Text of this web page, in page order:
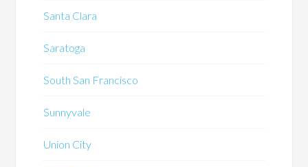
Santa Clara
Saratoga
South San Francisco
Sunnyvale
Union City